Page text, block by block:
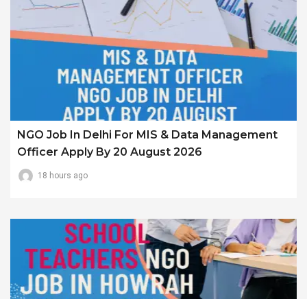
NGO Job In Delhi For MIS & Data Management
Officer Apply By 20 August 2026
18 hours ago